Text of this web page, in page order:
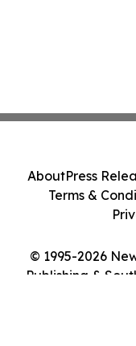
© 1995-2026
Publishing &
AboutPress
Terms &